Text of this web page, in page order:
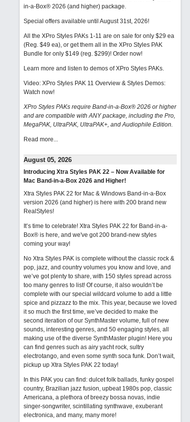
in-a-Box® 2026 (and higher) package.
Special offers available until August 31st, 2026!
All the XPro Styles PAKs 1-11 are on sale for only $29 ea
(Reg. $49 ea), or get them all in the XPro Styles PAK
Bundle for only $149 (reg. $299)! Order now!
Learn more and listen to demos of XPro Styles PAKs.
Video: XPro Styles PAK 11 Overview & Styles Demos:
Watch now!
XPro Styles PAKs require Band-in-a-Box® 2026 or higher
and are compatible with ANY package, including the Pro,
MegaPAK, UltraPAK, UltraPAK+, and Audiophile Edition.
Read more...
August 05, 2026
Introducing Xtra Styles PAK 22 – Now Available for
Mac Band-in-a-Box 2026 and Higher!
Xtra Styles PAK 22 for Mac & Windows Band-in-a-Box
version 2026 (and higher) is here with 200 brand new
RealStyles!
It’s time to celebrate! Xtra Styles PAK 22 for Band-in-a-
Box® is here, and we've got 200 brand-new styles
coming your way!
No Xtra Styles PAK is complete without the classic rock &
pop, jazz, and country volumes you know and love, and
we’ve got plenty to share, with 150 styles spread across
too many genres to list! Of course, it also wouldn’t be
complete with our special wildcard volume to add a little
spice and pizzazz to the mix. This year, because we loved
it so much the first time, we’ve decided to make the
second iteration of our SynthMaster volume, full of new
sounds, interesting genres, and 50 engaging styles, all
making use of the diverse SynthMaster plugin! Here you
can find genres such as airy yacht rock, sultry
electrotango, and even some synth soca funk. Don’t wait,
pickup up Xtra Styles PAK 22 today!
In this PAK you can find: dulcet folk ballads, funky gospel
country, Brazilian jazz fusion, upbeat 1980s pop, classic
Americana, a plethora of breezy bossa novas, indie
singer-songwriter, scintillating synthwave, exuberant
electronica, and many, many more!